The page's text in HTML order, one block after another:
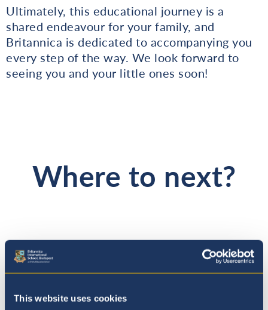
This website uses cookies
Ultimately, this educational journey is a
shared endeavour for your family, and
Britannica is dedicated to accompanying you
every step of the way. We look forward to
seeing you and your little ones soon!
Where to next?